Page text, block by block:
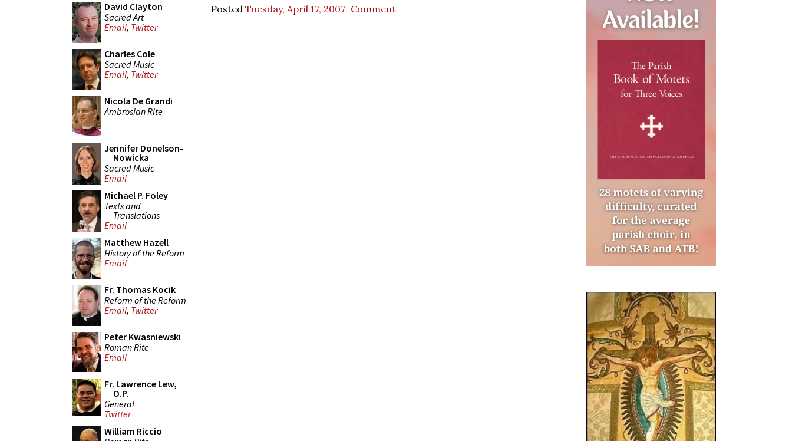
David Clayton
Sacred Art
Email, Twitter
Charles Cole
Sacred Music
Email, Twitter
Nicola De Grandi
Ambrosian Rite
Jennifer Donelson-
Nowicka
Sacred Music
Email
Michael P. Foley
Texts and
Translations
Email
Matthew Hazell
History of the Reform
Email
Fr. Thomas Kocik
Reform of the Reform
Email, Twitter
Peter Kwasniewski
Roman Rite
Email
Fr. Lawrence Lew,
O.P.
General
Twitter
William Riccio
Posted Tuesday, April 17, 2007 Comment